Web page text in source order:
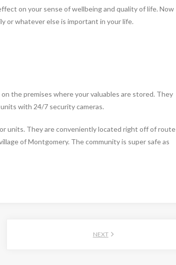
on your sense of wellbeing and quality of life. Now
or whatever else is important in your life.
the premises where your valuables are stored. They
with 24/7 security cameras.
units. They are conveniently located right off of route
of Montgomery. The community is super safe as
NEXT